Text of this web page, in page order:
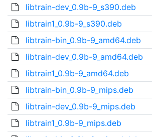
libtrain-dev_0.9b-9_s390.deb
libtrain1_0.9b-9_s390.deb
libtrain-bin_0.9b-9_amd64.deb
libtrain-dev_0.9b-9_amd64.deb
libtrain1_0.9b-9_amd64.deb
libtrain-bin_0.9b-9_mips.deb
libtrain-dev_0.9b-9_mips.deb
libtrain1_0.9b-9_mips.deb